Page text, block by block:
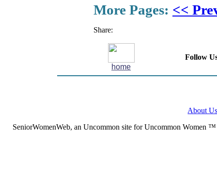
More Pages: <<
Share:
home
Follow
About
SeniorWomenWeb, an Uncommon site for Uncommon Women